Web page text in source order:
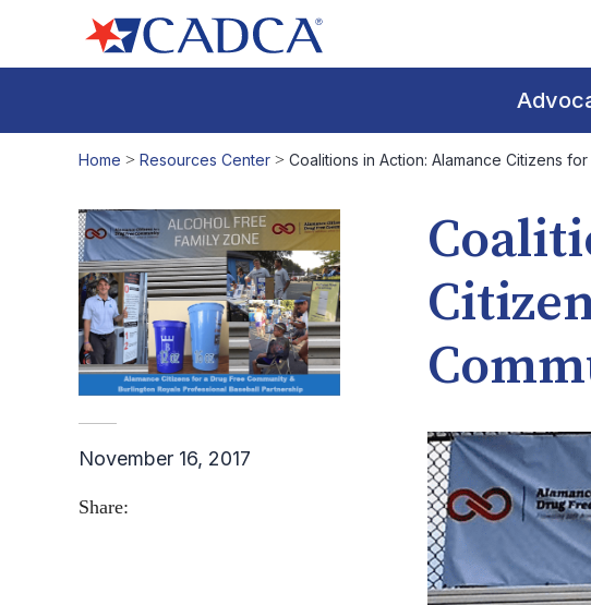
Home > Resources Center > Coalitions in Action: Alamance Citizens
November 16, 2017
Share: